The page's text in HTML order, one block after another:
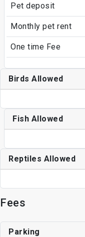
Pet deposit
Monthly pet rent
One time Fee
Birds Allowed
Fish Allowed
Reptiles Allowed
Fees
Parking